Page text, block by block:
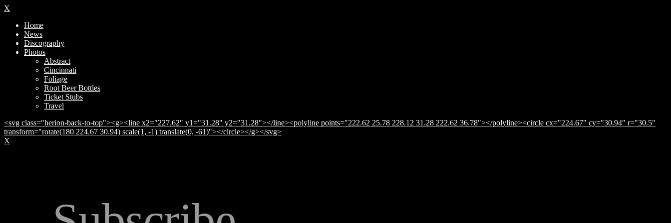
X
Home
News
Discography
Photos
Abstract
Cincinnati
Foliage
Root Beer Bottles
Ticket Stubs
Travel
<svg class="herion-back-to-top"><g><line x2="227.62" y1="31.28" y2="31.28"></line><polyline points="222.62 25.78 228.12 31.28 222.62 36.78"></polyline><circle cx="224.67" cy="30.94" r="30.5"
transform="rotate(180 224.67 30.94) scale(1, -1) translate(0, -61)"></circle></g></svg>
X